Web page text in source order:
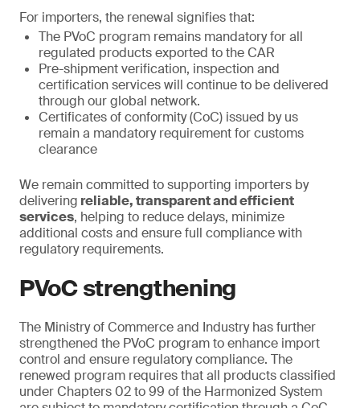
For importers, the renewal signifies that:
The PVoC program remains mandatory for all
regulated products exported to the CAR
Pre-shipment verification, inspection and
certification services will continue to be delivered
through our global network.
Certificates of conformity (CoC) issued by us
remain a mandatory requirement for customs
clearance
We remain committed to supporting importers by
delivering reliable, transparent and efficient
services, helping to reduce delays, minimize
additional costs and ensure full compliance with
regulatory requirements.
PVoC strengthening
The Ministry of Commerce and Industry has further
strengthened the PVoC program to enhance import
control and ensure regulatory compliance. The
renewed program requires that all products classified
under Chapters 02 to 99 of the Harmonized System